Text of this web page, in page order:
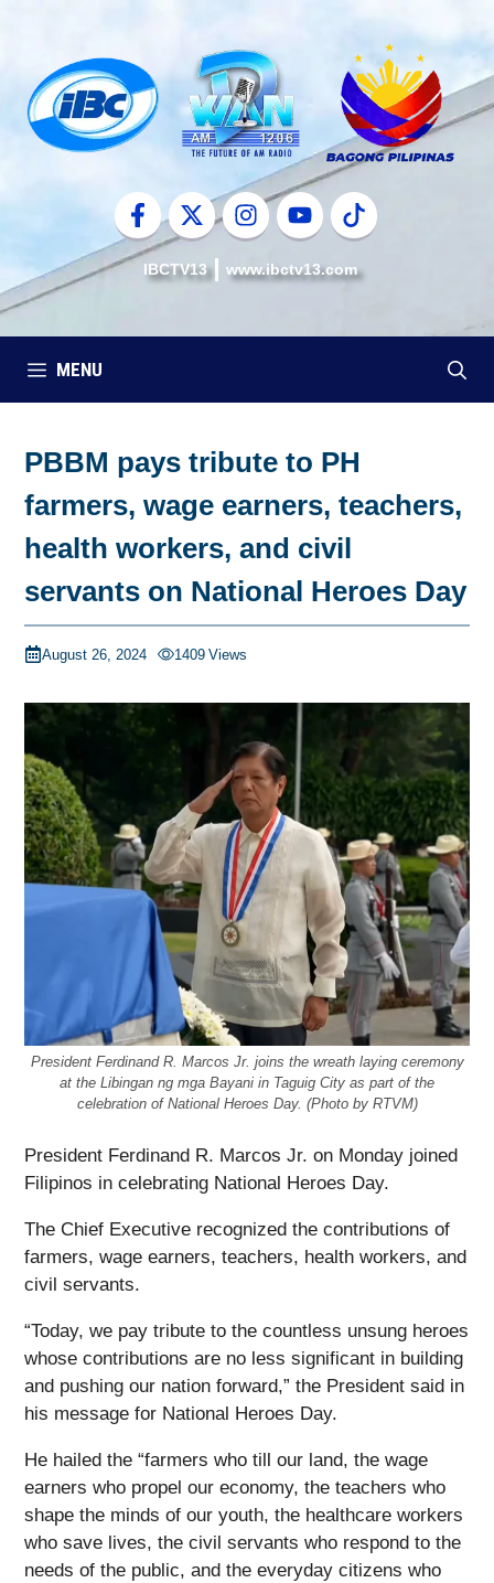
content
IBCTV13 www.ibctv13.com
MENU
PBBM pays tribute to PH
farmers, wage earners, teachers,
health workers, and civil
servants on National Heroes Day
August 26, 2024 1409 Views
President Ferdinand R. Marcos Jr. joins the wreath laying ceremony
at the Libingan ng mga Bayani in Taguig City as part of the
celebration of National Heroes Day. (Photo by RTVM)
President Ferdinand R. Marcos Jr. on Monday joined
Filipinos in celebrating National Heroes Day.
The Chief Executive recognized the contributions of
farmers, wage earners, teachers, health workers, and
civil servants.
“Today, we pay tribute to the countless unsung heroes
whose contributions are no less significant in building
and pushing our nation forward,” the President said in
his message for National Heroes Day.
He hailed the “farmers who till our land, the wage
earners who propel our economy, the teachers who
shape the minds of our youth, the healthcare workers
who save lives, the civil servants who respond to the
needs of the public, and the everyday citizens who